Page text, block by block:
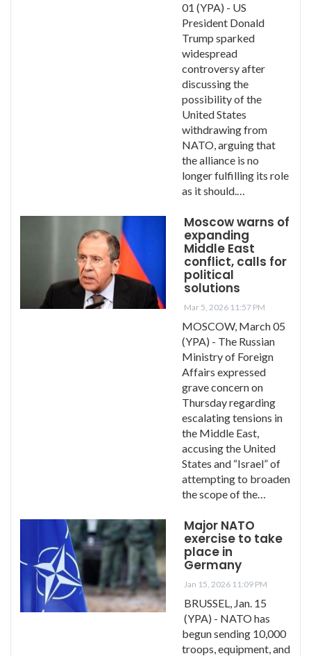
01 (YPA) - US
President Donald
Trump sparked
widespread
controversy after
discussing the
possibility of the
United States
withdrawing from
NATO, arguing that
the alliance is no
longer fulfilling its role
as it should.…
Moscow warns of
expanding
Middle East
conflict, calls for
political
solutions
Mar 5, 2026 11:57 PM
MOSCOW, March 05
(YPA) - The Russian
Ministry of Foreign
Affairs expressed
grave concern on
Thursday regarding
escalating tensions in
the Middle East,
accusing the United
States and “Israel” of
attempting to broaden
the scope of the…
Major NATO
exercise to take
place in
Germany
Jan 15, 2026 11:09 PM
BRUSSEL, Jan. 15
(YPA) - NATO has
begun sending 10,000
troops, equipment, and